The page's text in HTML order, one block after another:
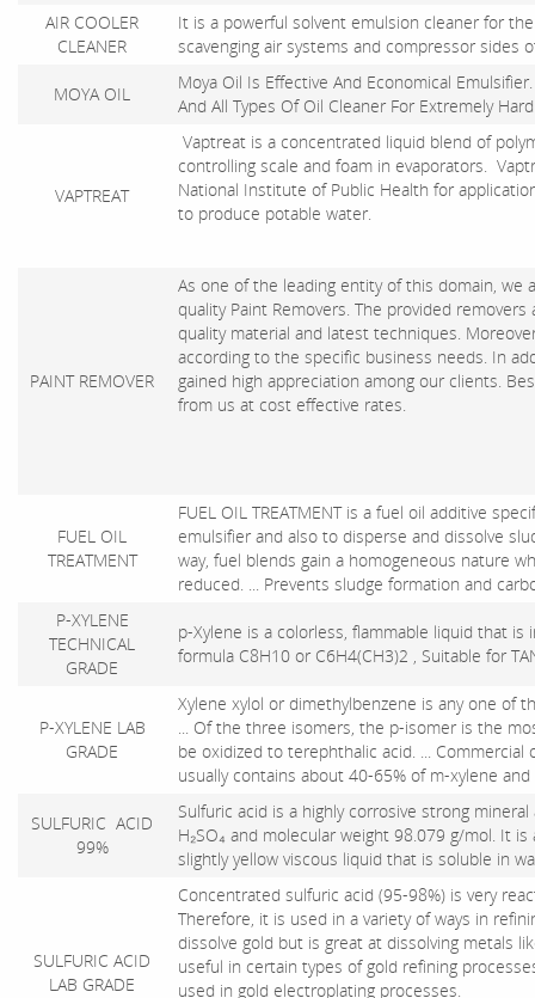
AIR COOLER
CLEANER
It is a powerful solvent emulsion cleaner for
scavenging air systems and compressor sides
MOYA OIL
Moya Oil Is Effective And Economical
And All Types Of Oil Cleaner For Extremely
VAPTREAT
Vaptreat is a concentrated liquid blend of
controlling scale and foam in evaporators.
National Institute of Public Health for
to produce potable water.
PAINT REMOVER
As one of the leading entity of this domain, we
quality Paint Removers. The provided
quality material and latest techniques.
according to the specific business needs. In
gained high appreciation among our clients.
from us at cost effective rates.
FUEL OIL
TREATMENT
FUEL OIL TREATMENT is a fuel oil additive
emulsifier and also to disperse and dissolve
way, fuel blends gain a homogeneous nature
reduced. ... Prevents sludge formation and
P-XYLENE
TECHNICAL
GRADE
p-Xylene is a colorless, flammable liquid that
formula C8H10 or C6H4(CH3)2 , Suitable for
P-XYLENE LAB
GRADE
Xylene xylol or dimethylbenzene is any one of
... Of the three isomers, the p-isomer is the
be oxidized to terephthalic acid. ...
usually contains about 40-65% of m-xylene
SULFURIC ACID
99%
Sulfuric acid is a highly corrosive strong
H₂SO₄ and molecular weight 98.079 g/mol. It
slightly yellow viscous liquid that is soluble in
SULFURIC ACID
LAB GRADE
Concentrated sulfuric acid (95-98%) is very
Therefore, it is used in a variety of ways in
dissolve gold but is great at dissolving metals
useful in certain types of gold refining
used in gold electroplating processes.